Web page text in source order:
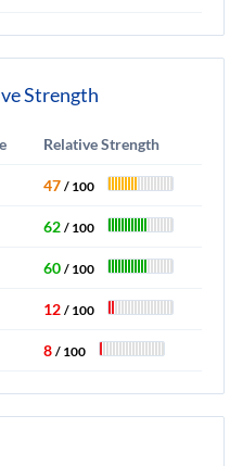
Strength
Relative Strength
47 / 100
62 / 100
60 / 100
12 / 100
8 / 100